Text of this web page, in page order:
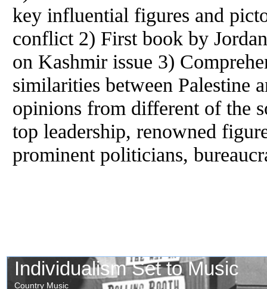
key influential figures and
conflict 2) First book by
on Kashmir issue 3)
similarities between Palestine
opinions from different of the
top leadership, renowned
prominent politicians,